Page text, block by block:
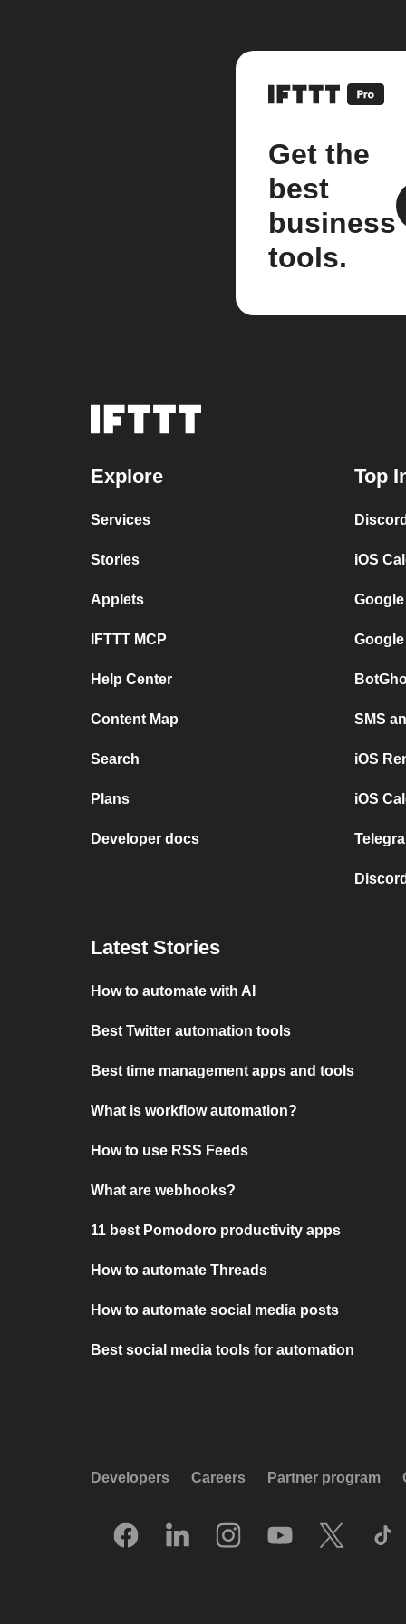
Get the
best
business
tools.
Explore
Services
Stories
Applets
IFTTT MCP
Help Center
Content Map
Search
Plans
Developer docs
Top
iOS
SMS
iOS
iOS
Latest Stories
How to automate with AI
Best Twitter automation tools
Best time management apps and tools
What is workflow automation?
How to use RSS Feeds
What are webhooks?
11 best Pomodoro productivity apps
How to automate Threads
How to automate social media posts
Best social media tools for automation
Developers Careers Partner program